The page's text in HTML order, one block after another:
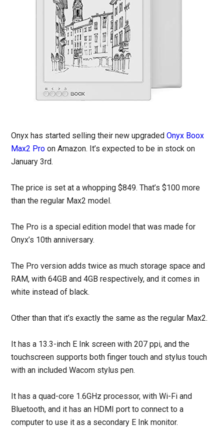
Onyx has started selling their new upgradedOnyx Boox
Max2 Pro on Amazon. It’s expected to be in stock on
January 3rd.
The price is set at a whopping $849. That’s $100 more
than the regular Max2 model.
The Pro is a special edition model that was made for
Onyx’s 10th anniversary.
The Pro version adds twice as much storage space and
RAM, with 64GB and 4GB respectively, and it comes in
white instead of black.
Other than that it’s exactly the same as the regular Max2.
It has a 13.3-inch E Ink screen with 207 ppi, and the
touchscreen supports both finger touch and stylus touch
with an included Wacom stylus pen.
It has a quad-core 1.6GHz processor, with Wi-Fi and
Bluetooth, and it has an HDMI port to connect to a
computer to use it as a secondary E Ink monitor.